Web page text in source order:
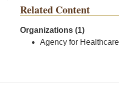
Related Content
Organizations (1)
Agency for